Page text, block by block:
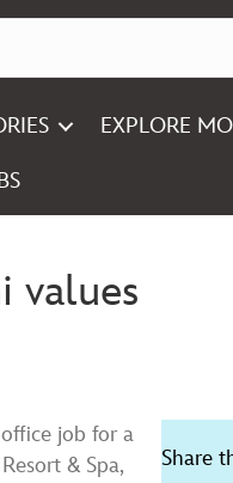
EXPLORE
values
job for a
& Spa,
Share